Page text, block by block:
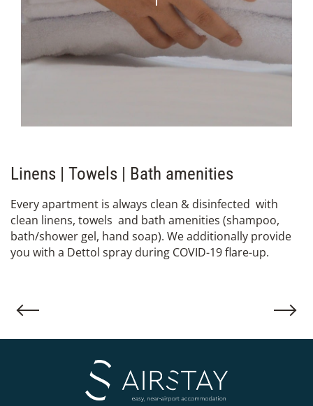
Linens | Towels | Bath amenities
Εvery apartment is always clean & disinfected with
clean linens, towels and bath amenities (shampoo,
bath/shower gel, hand soap). We additionally provide
you with a Dettol spray during COVID-19 flare-up.